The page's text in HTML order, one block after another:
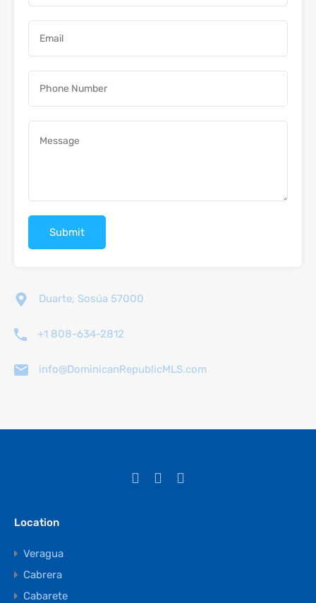
Duarte, Sosúa 57000
+1 808-634-2812
info@DominicanRepublicMLS.com
Location
Veragua
Cabrera
Cabarete